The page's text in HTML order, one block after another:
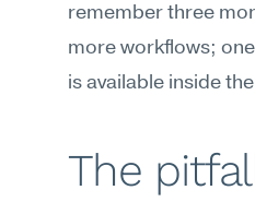
remember three
more workflows;
is available inside
The